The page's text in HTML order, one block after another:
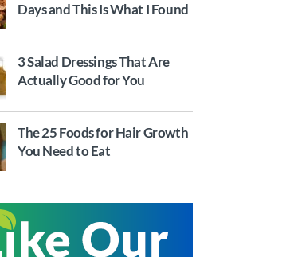
Days and This Is What I Found
3 Salad Dressings That Are
Actually Good for You
The 25 Foods for Hair Growth
You Need to Eat